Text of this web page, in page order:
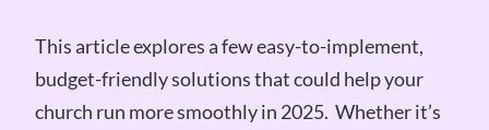
This article explores a few easy-to-implement,
budget-friendly solutions that could help your
church run more smoothly in 2025. Whether it’s